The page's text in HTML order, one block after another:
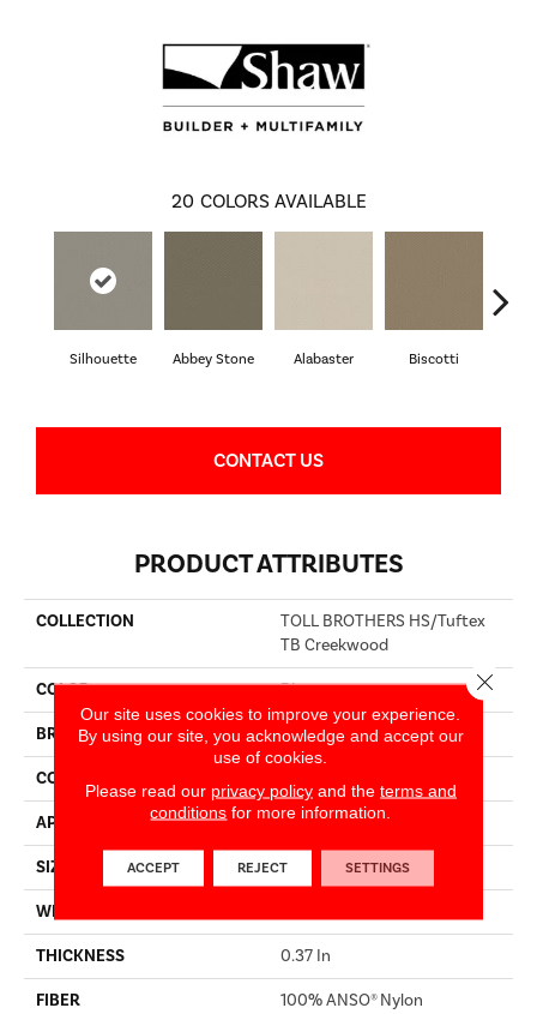
20 COLORS AVAILABLE
Silhouette Abbey Stone Alabaster Biscotti
CONTACT US
PRODUCT ATTRIBUTES
COLLECTION
TOLL BROTHERS HS/Tuftex
TB Creekwood
COLOR Blues
BRAND Shaw Builder Flooring
CONSTRUCTION
APPLICATION Builder
SIZE 12 Ft
WIDTH
THICKNESS 0.37 In
FIBER 100% ANSO® Nylon
Our site uses cookies to improve your experience.
By using our site, you acknowledge and accept our
use of cookies.
Please read our privacy policyand the terms and
conditions for more information.
ACCEPT REJECT SETTINGS
Close